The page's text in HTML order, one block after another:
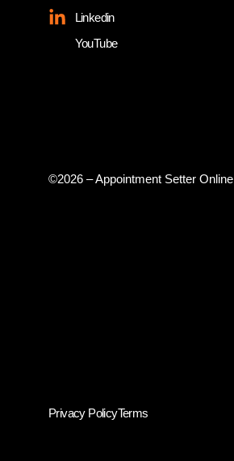
Linkedin
YouTube
©2026 – Appointment Setter Online
Privacy PolicyTerms